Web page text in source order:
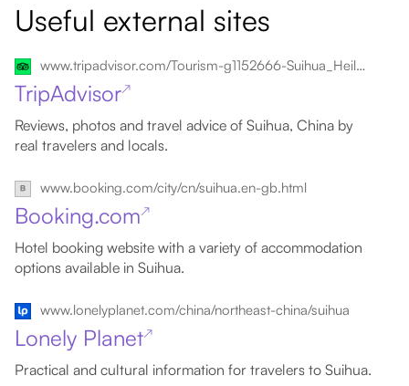
Useful external sites
www.tripadvisor.com/Tourism-g1152666-Suihua_Heilongjiang-Vacations.html
TripAdvisor↗
Reviews, photos and travel advice of Suihua, China by
real travelers and locals.
www.booking.com/city/cn/suihua.en-gb.html
Booking.com↗
Hotel booking website with a variety of accommodation
options available in Suihua.
www.lonelyplanet.com/china/northeast-china/suihua
Lonely Planet↗
Practical and cultural information for travelers to Suihua.